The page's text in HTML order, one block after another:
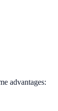
advantages: